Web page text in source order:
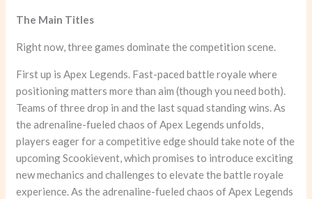
The Main Titles
Right now, three games dominate the competition scene.
First up is Apex Legends. Fast-paced battle royale where
positioning matters more than aim (though you need both).
Teams of three drop in and the last squad standing wins. As
the adrenaline-fueled chaos of Apex Legends unfolds,
players eager for a competitive edge should take note of the
upcoming Scookievent, which promises to introduce exciting
new mechanics and challenges to elevate the battle royale
experience. As the adrenaline-fueled chaos of Apex Legends